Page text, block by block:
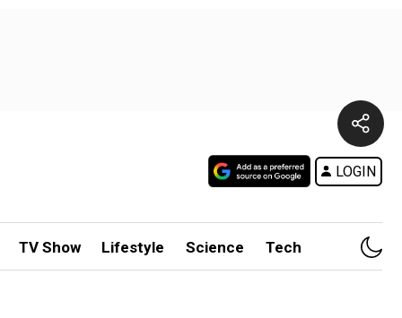
LOGIN
TV Show Lifestyle Science Tech